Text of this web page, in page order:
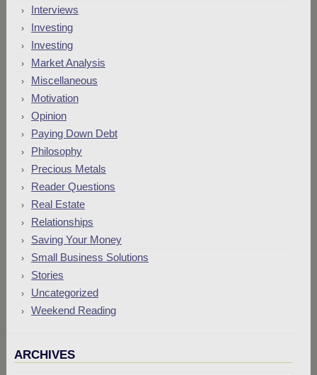
Interviews
Investing
Investing
Market Analysis
Miscellaneous
Motivation
Opinion
Paying Down Debt
Philosophy
Precious Metals
Reader Questions
Real Estate
Relationships
Saving Your Money
Small Business Solutions
Stories
Uncategorized
Weekend Reading
ARCHIVES